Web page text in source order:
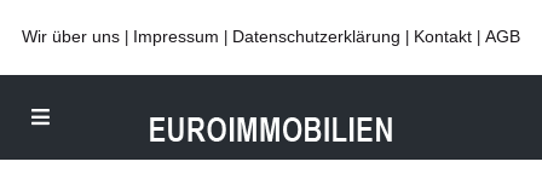
Wir über uns Impressum Datenschutzerklärung Kontakt AGB